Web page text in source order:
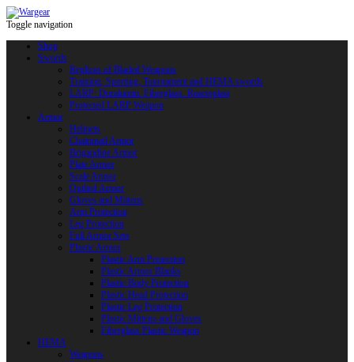
Toggle navigation
Shop
Swords
Replicas of Bladed Weapons
Training, Sporting, Tournament and HEMA swords
LARP: Duralumin. Fiberglass. Reactoplast
Protected LARP Weapon
Armor
Helmets
Chainmail Armor
Brigandine Armor
Plate Armor
Scale Armor
Quilted Armor
Gloves and Mittens
Arm Protection
Leg Protection
Full Armor Sets
Plastic Armor
Plastic Arm Protection
Plastic Armor Blanks
Plastic Body Protection
Plastic Head Protection
Plastic Leg Protection
Plastic Mittens and Gloves
Fiberglass Plastic Weapon
HEMA
Weapons